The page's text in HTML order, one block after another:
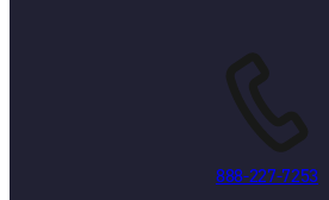
888-227-7253